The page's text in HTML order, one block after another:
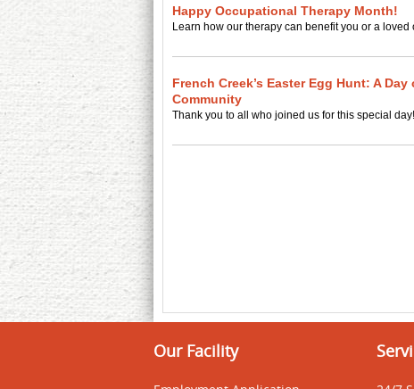
Happy Occupational Therapy Month!
Learn how our therapy can benefit you or a loved
French Creek’s Easter Egg Hunt: A
Community
Thank you to all who joined us for this special day!
Our Facility